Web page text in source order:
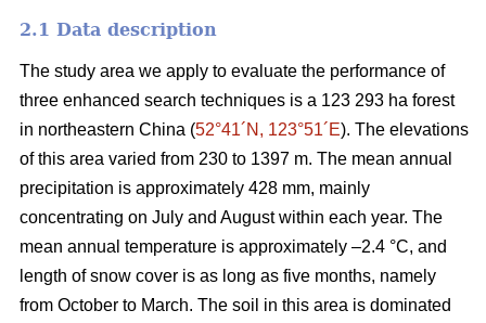
2.1 Data description
The study area we apply to evaluate the performance of
three enhanced search techniques is a 123 293 ha forest
in northeastern China (52°41´N, 123°51´E). The elevations
of this area varied from 230 to 1397 m. The mean annual
precipitation is approximately 428 mm, mainly
concentrating on July and August within each year. The
mean annual temperature is approximately –2.4 °C, and
length of snow cover is as long as five months, namely
from October to March. The soil in this area is dominated